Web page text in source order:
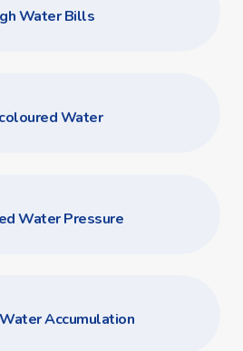
Water Bills
Water
Water Pressure
Accumulation